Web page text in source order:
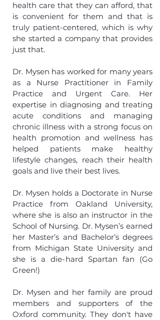
health care that they can afford, that
is convenient for them and that is
truly patient-centered, which is why
she started a company that provides
just that.
Dr. Mysen has worked for many years
as a Nurse Practitioner in Family
Practice and Urgent Care. Her
expertise in diagnosing and treating
acute conditions and managing
chronic illness with a strong focus on
health promotion and wellness has
helped patients make healthy
lifestyle changes, reach their health
goals and live their best lives.
Dr. Mysen holds a Doctorate in Nurse
Practice from Oakland University,
where she is also an instructor in the
School of Nursing. Dr. Mysen’s earned
her Master’s and Bachelor’s degrees
from Michigan State University and
she is a die-hard Spartan fan (Go
Green!)
Dr. Mysen and her family are proud
members and supporters of the
Oxford community. They don't have